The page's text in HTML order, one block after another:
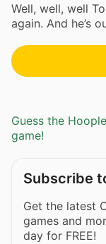
Well, well, well
again. And he’s
Guess the
game!
Subscribe
Get the latest
games and
day for FREE!